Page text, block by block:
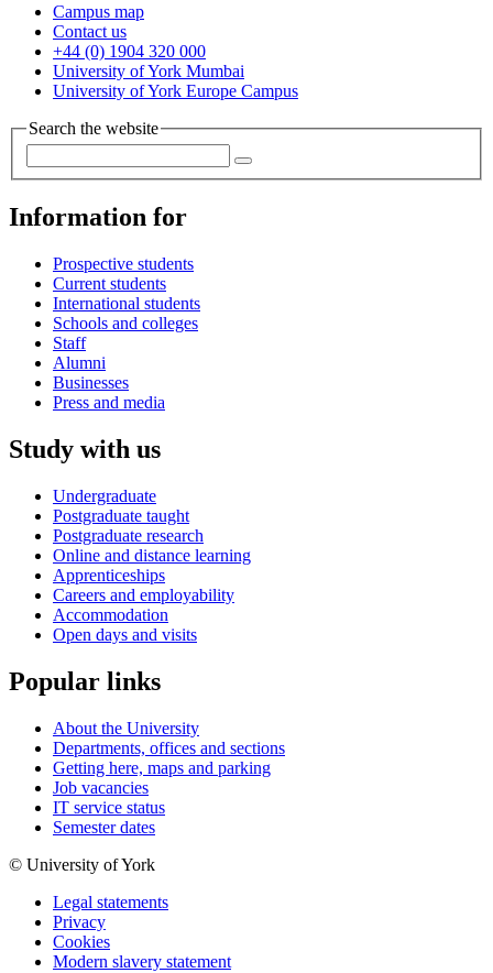
Campus map
Contact us
+44 (0) 1904 320 000
University of York Mumbai
University of York Europe Campus
Search the website
Information for
Prospective students
Current students
International students
Schools and colleges
Staff
Alumni
Businesses
Press and media
Study with us
Undergraduate
Postgraduate taught
Postgraduate research
Online and distance learning
Apprenticeships
Careers and employability
Accommodation
Open days and visits
Popular links
About the University
Departments, offices and sections
Getting here, maps and parking
Job vacancies
IT service status
Semester dates
© University of York
Legal statements
Privacy
Cookies
Modern slavery statement